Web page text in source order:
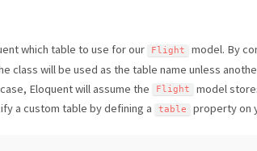
which table to use for our Flight
model. By
class will be used as the table name unless
Eloquent will assume the
Flight model
a custom table by defining a table property on